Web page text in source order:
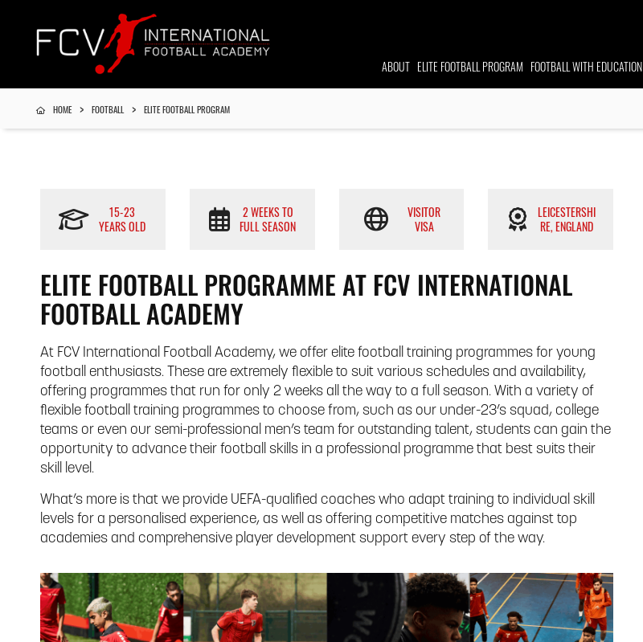
ABOUT ELITE FOOTBALLPROGRAM FOOTBALL WITH EDUCATION
HOME FOOTBALL ELITE FOOTBALL PROGRAM
15-23
YEARS OLD
2 WEEKS TO
FULL SEASON
VISITOR
VISA
LEICESTERSHI
RE, ENGLAND
ELITE FOOTBALL PROGRAMME AT FCV INTERNATIONAL
FOOTBALL ACADEMY
At FCV International Football Academy, we offer elite football training programmes for young
football enthusiasts. These are extremely flexible to suit various schedules and availability,
offering programmes that run for only 2 weeks all the way to a full season. With a variety of
flexible football training programmes to choose from, such as our under-23’s squad, college
teams or even our semi-professional men’s team for outstanding talent, students can gain the
opportunity to advance their football skills in a professional programme that best suits their
skill level.
What’s more is that we provide UEFA-qualified coaches who adapt training to individual skill
levels for a personalised experience, as well as offering competitive matches against top
academies and comprehensive player development support every step of the way.